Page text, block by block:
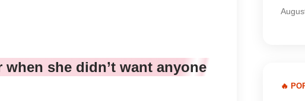
she didn’t want anyone
🔥